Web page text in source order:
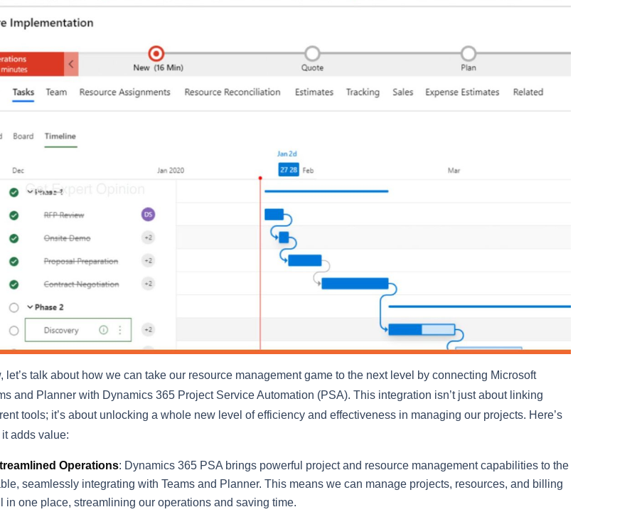
let’s talk about how we can take our resource management game to the next level by connecting Microsoft
and Planner with Dynamics 365 Project Service Automation (PSA). This integration isn’t just about linking
tools; it’s about unlocking a whole new level of efficiency and effectiveness in managing our projects. Here’s
it adds value:
Operations: Dynamics 365 PSA brings powerful project and resource management capabilities to the
seamlessly integrating with Teams and Planner. This means we can manage projects, resources, and billing
in one place, streamlining our operations and saving time.